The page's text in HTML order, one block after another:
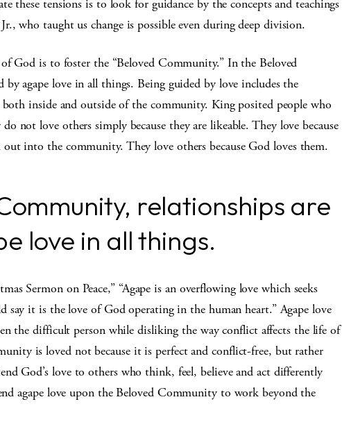
these tensions is to look for guidance by the concepts and teachings
who taught us change is possible even during deep division.
God is to foster the “Beloved Community.” In the Beloved
agape love in all things. Being guided by love includes the
both inside and outside of the community. King posited people who
not love others simply because they are likeable. They love because
into the community. They love others because God loves them.
relationships are
love in all things.
Sermon on Peace,” “Agape is an overflowing love which seeks
it is the love of God operating in the human heart.” Agape love
the difficult person while disliking the way conflict affects the life of
is loved not because it is perfect and conflict-free, but rather
God’s love to others who think, feel, believe and act differently
agape love upon the Beloved Community to work beyond the